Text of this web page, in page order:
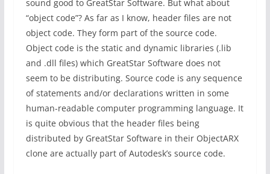
sound good to GreatStar Software. But what about
“object code”? As far as I know, header files are not
object code. They form part of the source code.
Object code is the static and dynamic libraries (.lib
and .dll files) which GreatStar Software does not
seem to be distributing. Source code is any sequence
of statements and/or declarations written in some
human-readable computer programming language. It
is quite obvious that the header files being
distributed by GreatStar Software in their ObjectARX
clone are actually part of Autodesk’s source code.